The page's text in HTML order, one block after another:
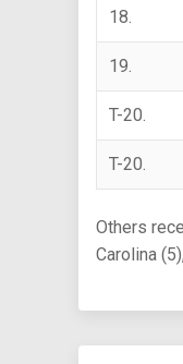
18.
19.
T-20.
T-20.
Others
Carolina